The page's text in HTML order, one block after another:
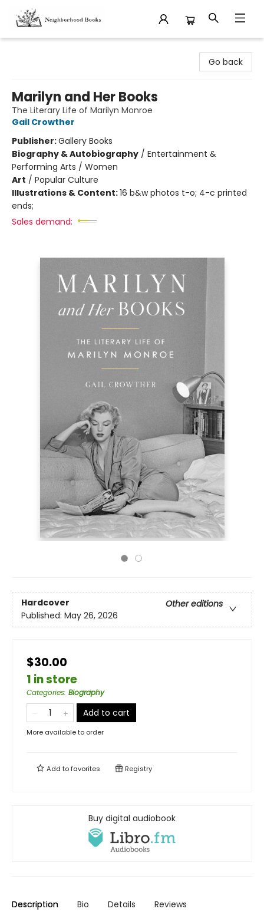
Go back
Marilyn and Her Books
The Literary Life of Marilyn Monroe
Gail Crowther
Publisher:Gallery Books
Biography & Autobiography / Entertainment &
Performing Arts / Women
Art / Popular Culture
Illustrations & Content:16 b&w photos t-o; 4-c printed
ends;
Sales demand:
Hardcover
Other editions
Published: May 26, 2026
$30.00
1 in store
Categories: Biography
Add to cart
More available to order
Add tofavorites Registry
Buy digital audiobook
Description Bio Details Reviews